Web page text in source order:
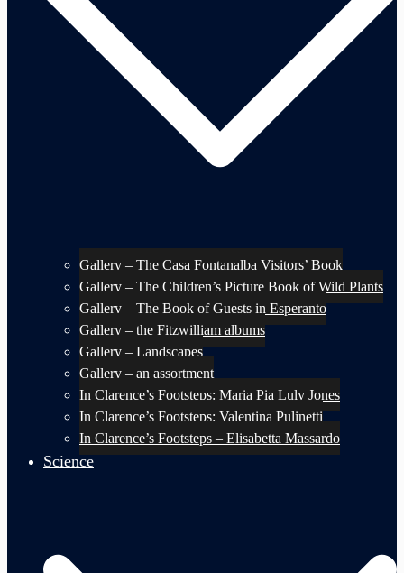
Gallery – The Casa Fontanalba Visitors’ Book
Gallery – The Children’s Picture Book of Wild Plants
Gallery – The Book of Guests in Esperanto
Gallery – the Fitzwilliam albums
Gallery – Landscapes
Gallery – an assortment
In Clarence’s Footsteps: Maria Pia Luly Jones
In Clarence’s Footsteps: Valentina Pulinetti
In Clarence’s Footsteps – Elisabetta Massardo
Science